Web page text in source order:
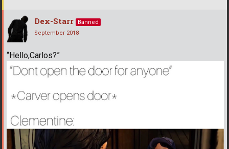
Dex-Starr
Banned
September 2018
“Hello,Carlos?”